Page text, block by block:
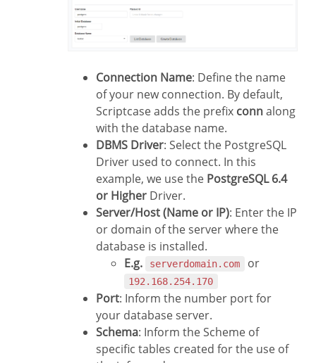
Connection Name: Define the name
of your new connection. By default,
Scriptcase adds the prefix connalong
with the database name.
DBMS Driver: Select the PostgreSQL
Driver used to connect. In this
example, we use the PostgreSQL 6.4
or Higher Driver.
Server/Host (Name or IP): Enter the IP
or domain of the server where the
database is installed.
E.g.
serverdomain.com or
192.168.254.170
Port: Inform the number port for
your database server.
Schema: Inform the Scheme of
specific tables created for the use of